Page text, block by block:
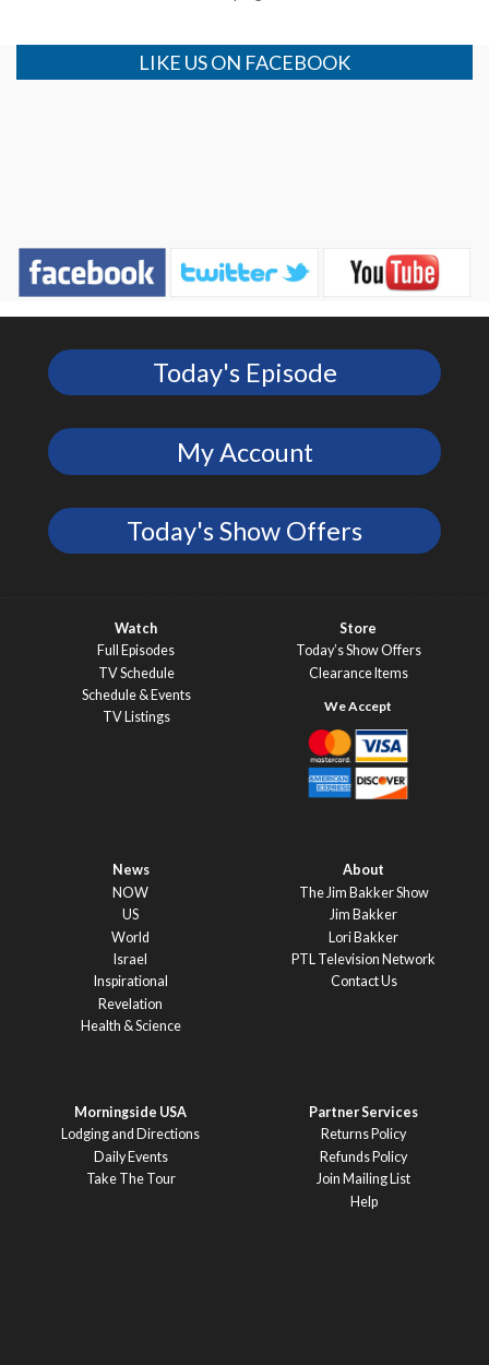
LIKE US ON FACEBOOK
Today's Episode
My Account
Today's Show Offers
Watch
Full Episodes
TV Schedule
Schedule & Events
TV Listings
Store
Today’s Show Offers
Clearance Items
News
NOW
US
World
Israel
Inspirational
Revelation
Health & Science
About
The Jim Bakker Show
Jim Bakker
Lori Bakker
PTL Television Network
Contact Us
Morningside USA
Lodging and Directions
Daily Events
Take The Tour
Partner Services
Returns Policy
Refunds Policy
Join Mailing List
Help